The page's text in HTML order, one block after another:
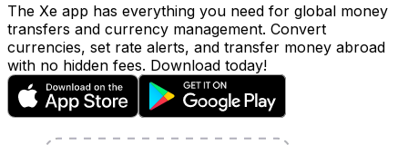
The Xe app has everything you need for global money
transfers and currency management. Convert
currencies, set rate alerts, and transfer money abroad
with no hidden fees. Download today!